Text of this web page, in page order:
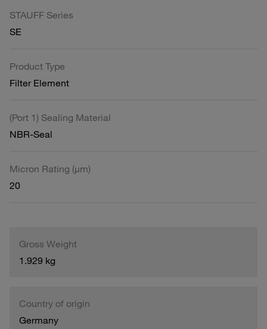
STAUFF Series
SE
Product Type
Filter Element
(Port 1) Sealing Material
NBR-Seal
Micron Rating (µm)
20
Gross Weight
1.929 kg
Country of origin
Germany